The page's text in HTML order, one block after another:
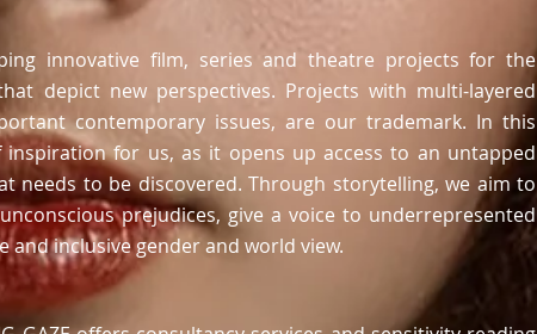
innovative film, series and theatre projects for the
depict new perspectives. Projects with multi-layered
contemporary issues, are our trademark. In this
for us, as it opens up access to an untapped
needs to be discovered. Through storytelling, we aim to
prejudices, give a voice to underrepresented
and inclusive gender and world view.